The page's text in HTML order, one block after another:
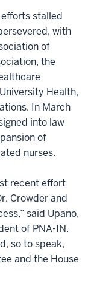
stalled
with
of
the
Health,
In March
into law
of
nurses.
recent effort
Crowder and
said Upano,
of PNA-IN.
so to speak,
and the House